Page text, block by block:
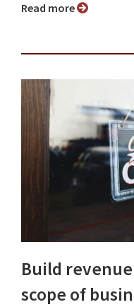
Read more
Build
scope of